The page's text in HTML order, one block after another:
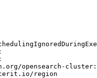
:
:
opensearch-cluster
region